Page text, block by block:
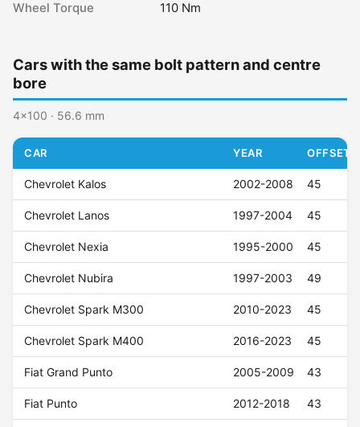
Wheel Torque 110 Nm
Cars with the same bolt pattern and centre
bore
4x100 · 56.6 mm
CAR YEAR OFFSET
Chevrolet Kalos 2002-2008 45
Chevrolet Lanos 1997-2004 45
Chevrolet Nexia 1995-2000 45
Chevrolet Nubira 1997-2003 49
Chevrolet Spark M300 2010-2023 45
Chevrolet Spark M400 2016-2023 45
Fiat Grand Punto 2005-2009 43
Fiat Punto 2012-2018 43